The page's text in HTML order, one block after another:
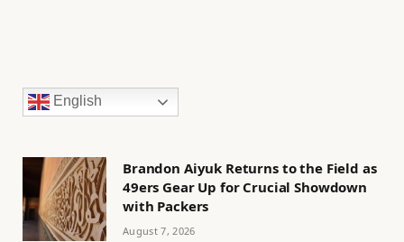
English
Brandon Aiyuk Returns to the Field as
49ers Gear Up for Crucial Showdown
with Packers
August 7, 2026